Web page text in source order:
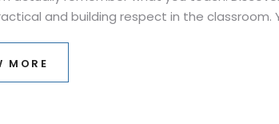
and building respect in the classroom.
want adults to leave your sessions
MORE